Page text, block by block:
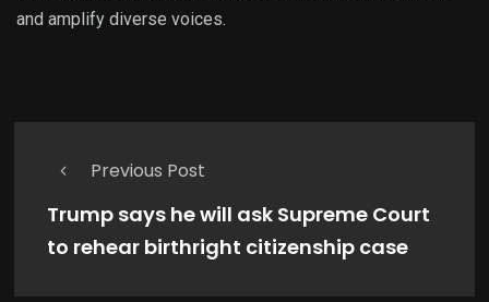
and amplify diverse voices.
Previous Post
Trump says he will ask Supreme Court
to rehear birthright citizenship case